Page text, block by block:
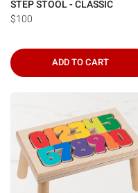
STEP STOOL - CLASSIC
$100
ADD TO CART